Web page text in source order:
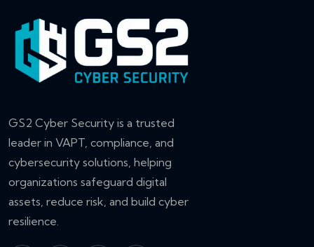
GS2 Cyber Security is a trusted
leader in VAPT, compliance, and
cybersecurity solutions, helping
organizations safeguard digital
assets, reduce risk, and build cyber
resilience.